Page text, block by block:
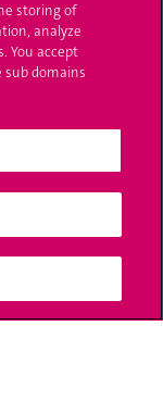
storing of
analyze
You accept
domains